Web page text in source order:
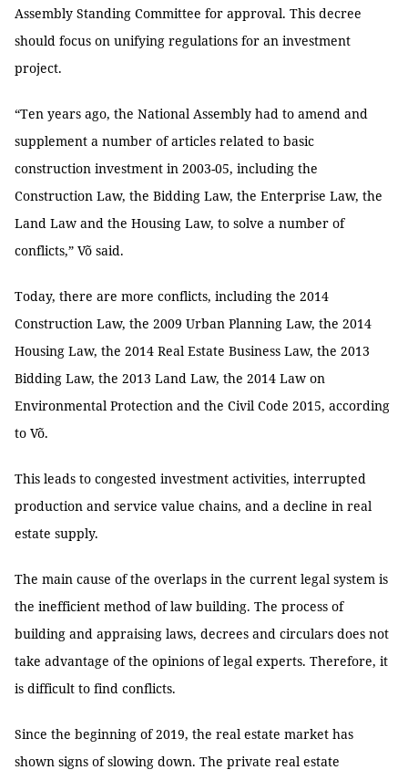
Assembly Standing Committee for approval. This decree
should focus on unifying regulations for an investment
project.
“Ten years ago, the National Assembly had to amend and
supplement a number of articles related to basic
construction investment in 2003-05, including the
Construction Law, the Bidding Law, the Enterprise Law, the
Land Law and the Housing Law, to solve a number of
conflicts,” Võ said.
Today, there are more conflicts, including the 2014
Construction Law, the 2009 Urban Planning Law, the 2014
Housing Law, the 2014 Real Estate Business Law, the 2013
Bidding Law, the 2013 Land Law, the 2014 Law on
Environmental Protection and the Civil Code 2015, according
to Võ.
This leads to congested investment activities, interrupted
production and service value chains, and a decline in real
estate supply.
The main cause of the overlaps in the current legal system is
the inefficient method of law building. The process of
building and appraising laws, decrees and circulars does not
take advantage of the opinions of legal experts. Therefore, it
is difficult to find conflicts.
Since the beginning of 2019, the real estate market has
shown signs of slowing down. The private real estate